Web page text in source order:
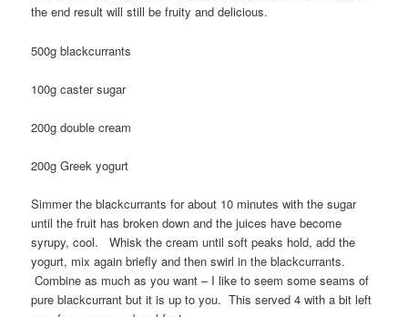
the end result will still be fruity and delicious.
500g blackcurrants
100g caster sugar
200g double cream
200g Greek yogurt
Simmer the blackcurrants for about 10 minutes with the sugar
until the fruit has broken down and the juices have become
syrupy, cool. Whisk the cream until soft peaks hold, add the
yogurt, mix again briefly and then swirl in the blackcurrants.
Combine as much as you want – I like to seem some seams of
pure blackcurrant but it is up to you. This served 4 with a bit left